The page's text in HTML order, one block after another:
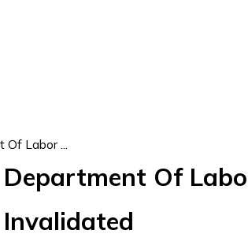
Of Labor ...
Department Of
Invalidated